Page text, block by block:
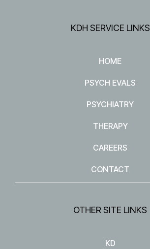
KDH SERVICE LINKS
HOME
PSYCH EVALS
PSYCHIATRY
THERAPY
CAREERS
CONTACT
OTHER SITE LINKS
KD